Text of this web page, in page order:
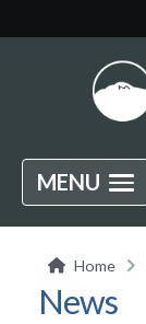
MENU
Home
News